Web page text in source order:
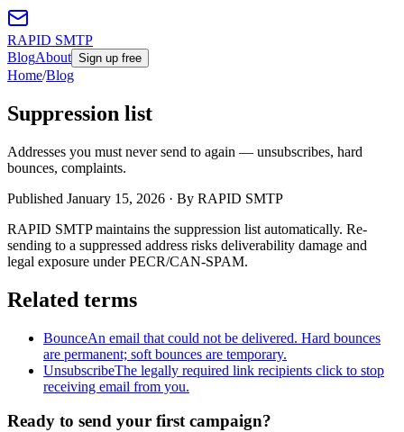
RAPID SMTP
BlogAbout Sign up free
Home/Blog
Suppression list
Addresses you must never send to again — unsubscribes, hard
bounces, complaints.
Published January 15, 2026 · By RAPID SMTP
RAPID SMTP maintains the suppression list automatically. Re-
sending to a suppressed address risks deliverability damage and
legal exposure under PECR/CAN-SPAM.
Related terms
BounceAn email that could not be delivered. Hard bounces
are permanent; soft bounces are temporary.
UnsubscribeThe legally required link recipients click to stop
receiving email from you.
Ready to send your first campaign?